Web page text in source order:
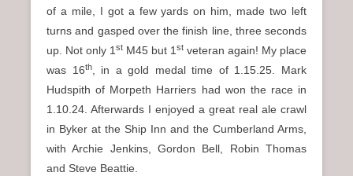
of a mile, I got a few yards on him, made two left
turns and gasped over the finish line, three seconds
up. Not only 1 st M45 but 1 st veteran again! My place
was 16th, in a gold medal time of 1.15.25. Mark
Hudspith of Morpeth Harriers had won the race in
1.10.24. Afterwards I enjoyed a great real ale crawl
in Byker at the Ship Inn and the Cumberland Arms,
with Archie Jenkins, Gordon Bell, Robin Thomas
and Steve Beattie.